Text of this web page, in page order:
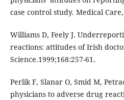
case control study. Medical
Williams D, Feely J.
reactions: attitudes of Irish
Science.1999;168:257-61.
Perlik F, Slanar O, Smid M,
physicians to adverse drug